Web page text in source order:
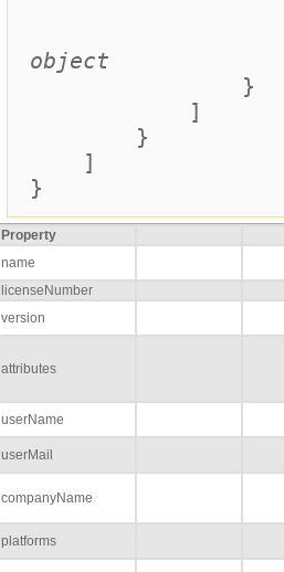
object
}
]
}
]
}
Property
name
licenseNumber
version
attributes
userName
userMail
companyName
platforms